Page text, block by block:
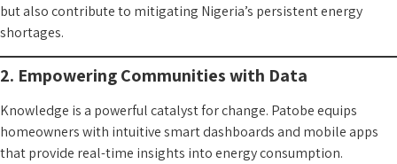
but also contribute to mitigating Nigeria’s persistent energy
shortages.
2. Empowering Communities with Data
Knowledge is a powerful catalyst for change. Patobe equips
homeowners with intuitive smart dashboards and mobile apps
that provide real-time insights into energy consumption.